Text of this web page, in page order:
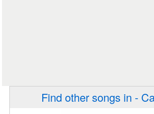
Find other songs in -